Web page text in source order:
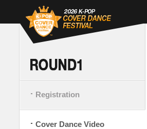
Registration
Cover Dance Video